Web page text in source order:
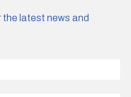
the latest news and